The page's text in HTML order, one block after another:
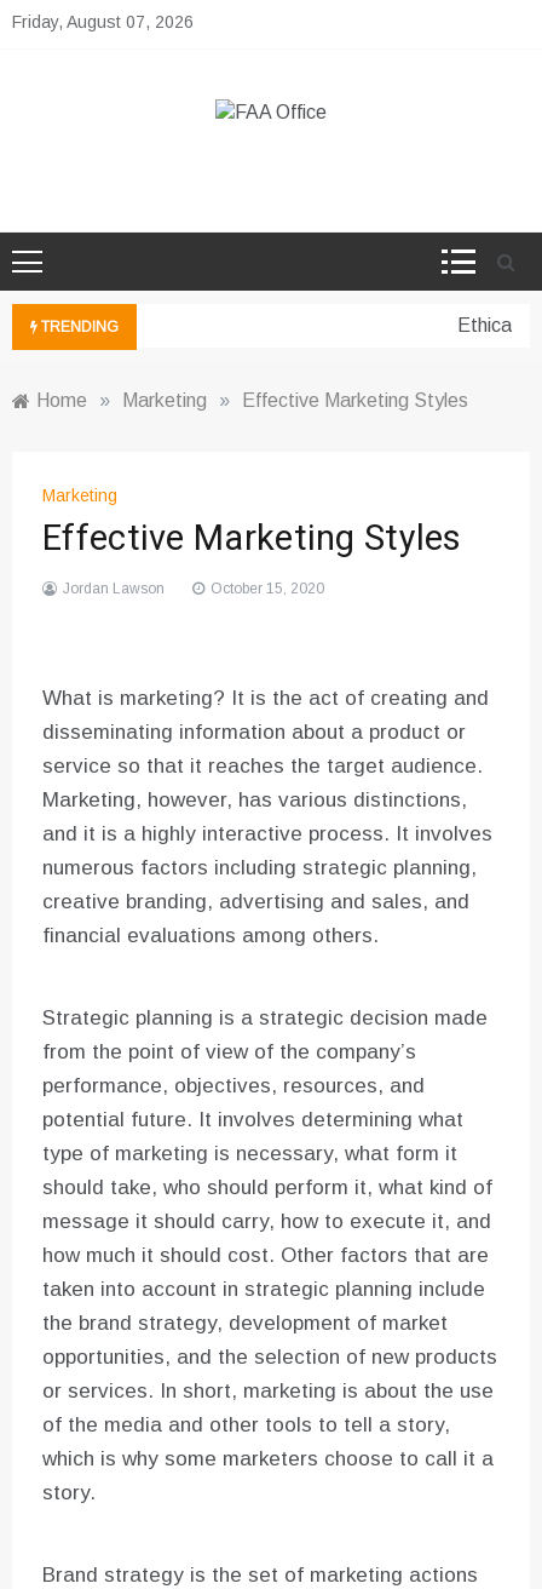
SkipFriday, August 07, 2026
TRENDING Ethical
Home » Marketing » Effective Marketing Styles
Marketing
Effective Marketing Styles
Jordan Lawson October 15, 2020
What is marketing? It is the act of creating and
disseminating information about a product or
service so that it reaches the target audience.
Marketing, however, has various distinctions,
and it is a highly interactive process. It involves
numerous factors including strategic planning,
creative branding, advertising and sales, and
financial evaluations among others.
Strategic planning is a strategic decision made
from the point of view of the company’s
performance, objectives, resources, and
potential future. It involves determining what
type of marketing is necessary, what form it
should take, who should perform it, what kind of
message it should carry, how to execute it, and
how much it should cost. Other factors that are
taken into account in strategic planning include
the brand strategy, development of market
opportunities, and the selection of new products
or services. In short, marketing is about the use
of the media and other tools to tell a story,
which is why some marketers choose to call it a
story.
Brand strategy is the set of marketing actions